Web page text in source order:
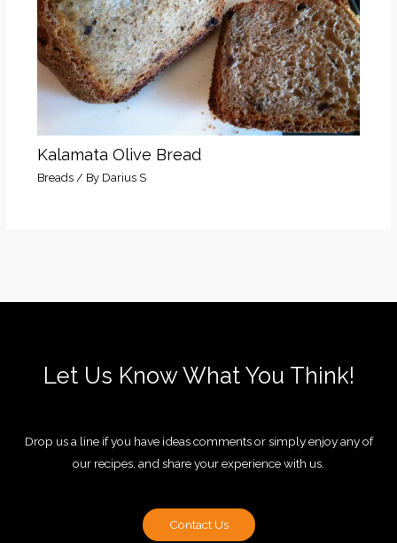
Kalamata Olive Bread
Breads/ By Darius S
Let Us Know What You Think!
Drop us a line if you have ideas comments or simply enjoy any of
our recipes, and share your experience with us.
Contact Us